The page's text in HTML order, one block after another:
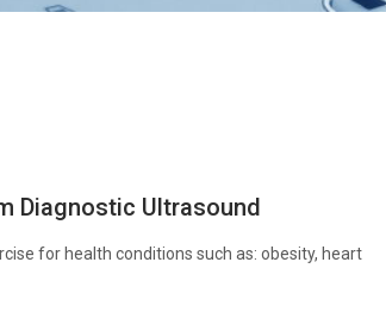
Diagnostic Ultrasound
for health conditions such as: obesity, heart